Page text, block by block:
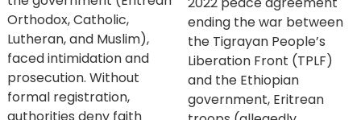
Orthodox, Catholic,
Lutheran, and Muslim),
faced intimidation and
prosecution. Without
formal registration,
ending the war between
the Tigrayan People’s
Liberation Front (TPLF)
and the Ethiopian
government, Eritrean